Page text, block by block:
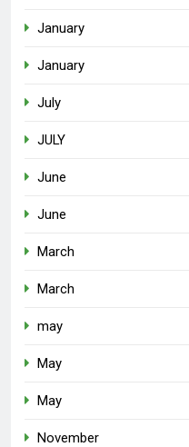
January
January
July
JULY
June
June
March
March
may
May
May
November